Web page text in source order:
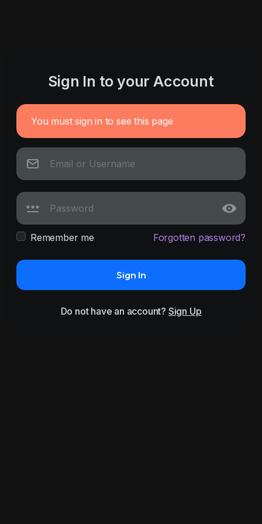
Sign In to your Account
You must sign in to see this page
Remember me Forgotten password?
Sign In
Do not have an account? Sign Up